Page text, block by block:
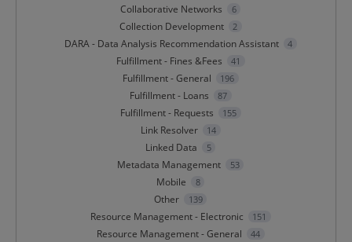
Collaborative Networks 6
Collection Development 2
DARA - Data Analysis Recommendation Assistant 4
Fulfillment - Fines &Fees 41
Fulfillment - General 196
Fulfillment - Loans 87
Fulfillment - Requests 155
Link Resolver 14
Linked Data 5
Metadata Management 53
Mobile 8
Other 139
Resource Management - Electronic 151
Resource Management - General 44